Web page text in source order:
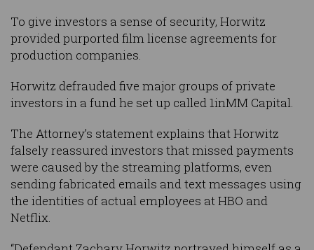
To give investors a sense of security, Horwitz
provided purported film license agreements for
production companies.
Horwitz defrauded five major groups of private
investors in a fund he set up called 1inMM Capital.
The Attorney’s statement explains that Horwitz
falsely reassured investors that missed payments
were caused by the streaming platforms, even
sending fabricated emails and text messages using
the identities of actual employees at HBO and
Netflix.